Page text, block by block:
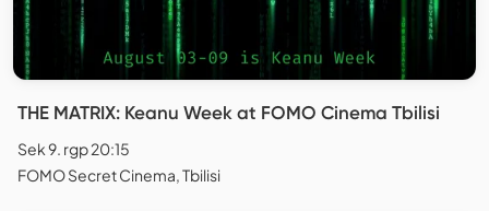
THE MATRIX: Keanu Week at FOMO Cinema Tbilisi
Sek 9. rgp 20:15
FOMO Secret Cinema, Tbilisi